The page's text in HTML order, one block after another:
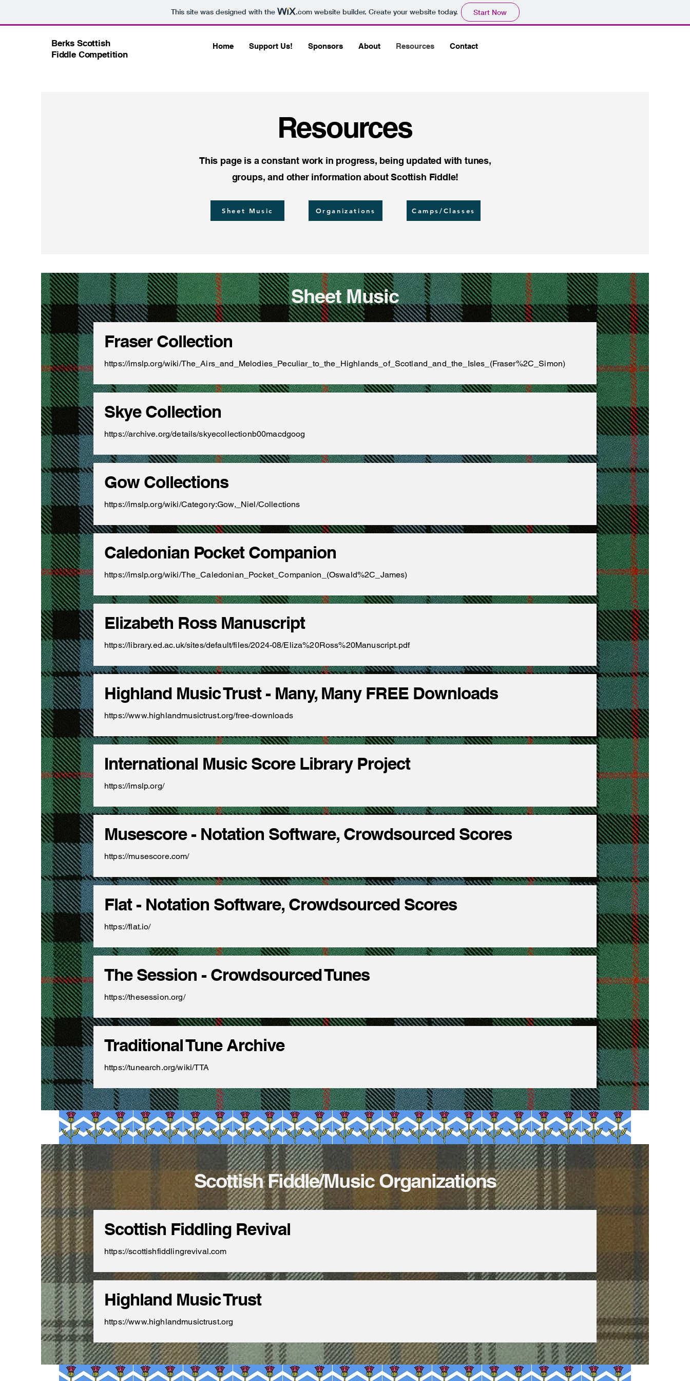
This site was designed with the .comwebsite builder. Create your website today. Start Now
Berks Scottish
Fiddle Competition
Home Support Us! Sponsors About Resources Contact
Resources
This page is a constant work in progress, being updated with tunes,
groups, and other information about Scottish Fiddle!
Sheet Music Organizations Camps/Classes
Sheet Music
Fraser Collection
https://imslp.org/wiki/The_Airs_and_Melodies_Peculiar_to_the_Highlands_of_Scotland_and_the_Isles_(Fraser%2C_Simon)
Skye Collection
https://archive.org/details/skyecollectionb00macdgoog
Gow Collections
https://imslp.org/wiki/Category:Gow,_Niel/Collections
Caledonian Pocket Companion
https://imslp.org/wiki/The_Caledonian_Pocket_Companion_(Oswald%2C_James)
Elizabeth Ross Manuscript
https://library.ed.ac.uk/sites/default/files/2024-08/Eliza%20Ross%20Manuscript.pdf
Highland Music Trust - Many, Many FREE Downloads
https://www.highlandmusictrust.org/free-downloads
International Music Score Library Project
https://imslp.org/
Musescore - Notation Software, Crowdsourced Scores
https://musescore.com/
Flat - Notation Software, Crowdsourced Scores
https://flat.io/
The Session - Crowdsourced Tunes
https://thesession.org/
Traditional Tune Archive
https://tunearch.org/wiki/TTA
Scottish Fiddle/Music Organizations
Scottish Fiddling Revival
https://scottishfiddlingrevival.com
Highland Music Trust
https://www.highlandmusictrust.org